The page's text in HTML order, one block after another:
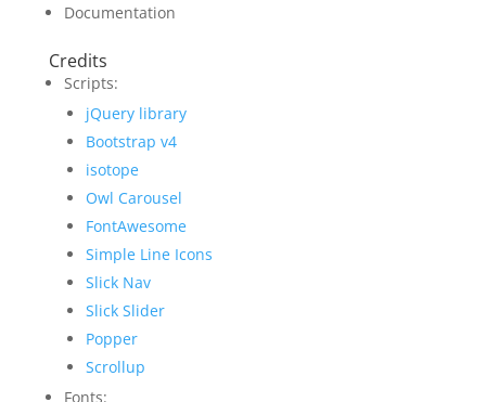
Documentation
Credits
Scripts:
jQuery library
Bootstrap v4
isotope
Owl Carousel
FontAwesome
Simple Line Icons
Slick Nav
Slick Slider
Popper
Scrollup
Fonts: